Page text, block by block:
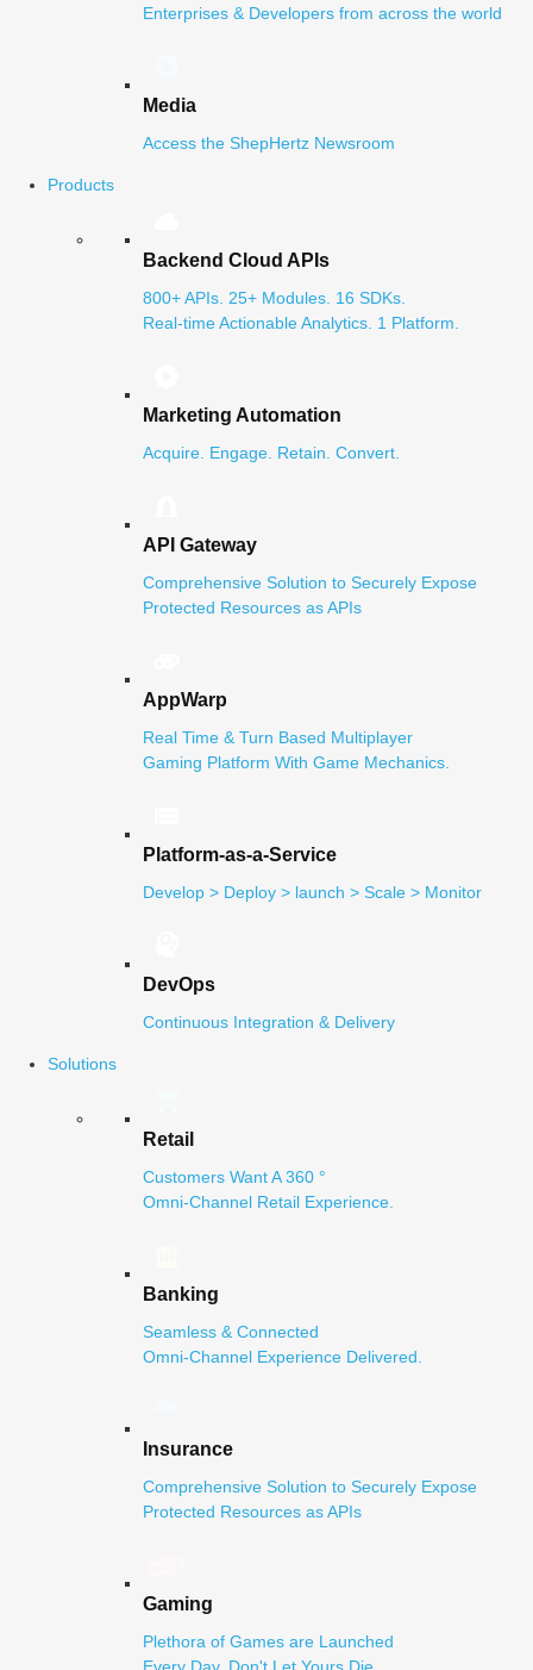
Enterprises & Developers from across the world
Media
Access the ShepHertz Newsroom
Products
Backend Cloud APIs
800+ APIs. 25+ Modules. 16 SDKs.
Real-time Actionable Analytics. 1 Platform.
Marketing Automation
Acquire. Engage. Retain. Convert.
API Gateway
Comprehensive Solution to Securely Expose
Protected Resources as APIs
AppWarp
Real Time & Turn Based Multiplayer
Gaming Platform With Game Mechanics.
Platform-as-a-Service
Develop > Deploy > launch > Scale > Monitor
DevOps
Continuous Integration & Delivery
Solutions
Retail
Customers Want A 360 °
Omni-Channel Retail Experience.
Banking
Seamless & Connected
Omni-Channel Experience Delivered.
Insurance
Comprehensive Solution to Securely Expose
Protected Resources as APIs
Gaming
Plethora of Games are Launched